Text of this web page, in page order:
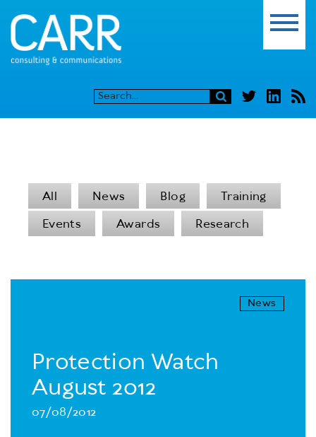
All News Blog
Training
Events
Awards Research
News
Protection Watch
August 2012
07/08/2012